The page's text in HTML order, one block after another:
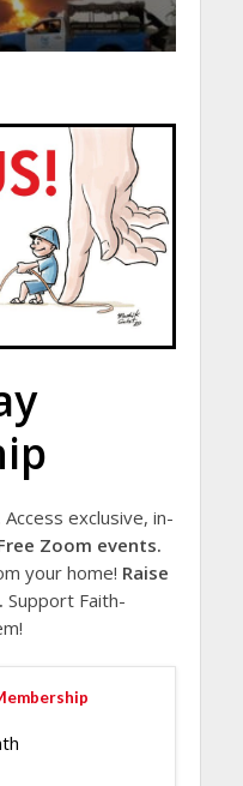
Access exclusive, in-
Zoom events.
your home! Raise
Support Faith-